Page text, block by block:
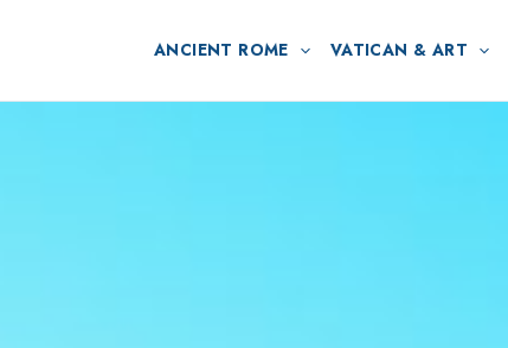
ANCIENT ROME VATICAN & ART